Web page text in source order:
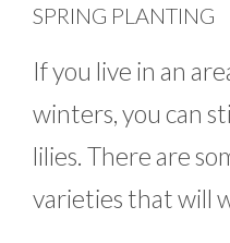
SPRING PLANTING
If you live in an
winters, you can
lilies. There are
varieties that will